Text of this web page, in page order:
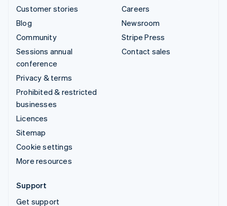
Customer stories
Blog
Community
Sessions annual
conference
Privacy & terms
Prohibited & restricted
businesses
Licences
Sitemap
Cookie settings
More resources
Careers
Newsroom
Stripe Press
Contact sales
Support
Get support